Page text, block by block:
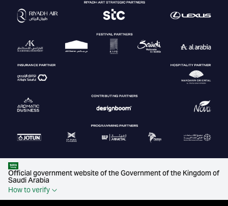
Official government website of the Government of the Kingdom of
Saudi Arabia
How to verify